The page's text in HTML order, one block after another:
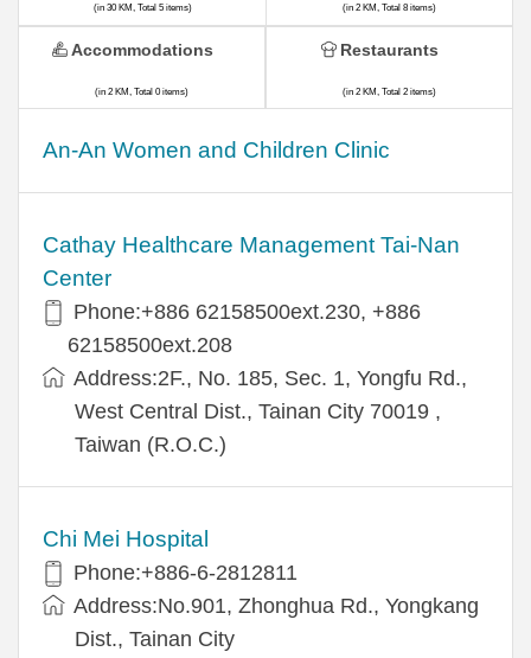
(in 30 KM, Total 5 items)
An-An Women and Children Clinic
Cathay Healthcare Management Tai-Nan
Center
Phone:+886 62158500ext.230, +886
62158500ext.208
Address:2F., No. 185, Sec. 1, Yongfu Rd.,
West Central Dist., Tainan City 70019 ,
Taiwan (R.O.C.)
Chi Mei Hospital
Phone:+886-6-2812811
Address:No.901, Zhonghua Rd., Yongkang
Dist., Tainan City
(in 2 KM, Total 8 items)
Accommodations
(in 2 KM, Total 0 items)
Restaurants
(in 2 KM, Total 2 items)